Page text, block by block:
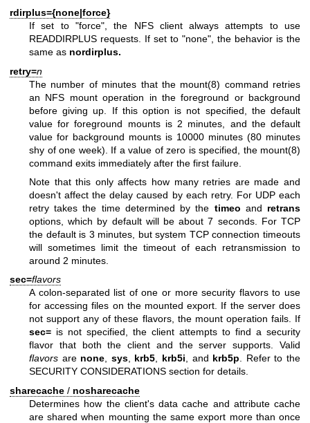
rdirplus={none|force}
If set to "force", the NFS client always attempts to use
READDIRPLUS requests. If set to "none", the behavior is the
same as nordirplus.
retry=n
The number of minutes that the mount(8) command retries
an NFS mount operation in the foreground or background
before giving up. If this option is not specified, the default
value for foreground mounts is 2 minutes, and the default
value for background mounts is 10000 minutes (80 minutes
shy of one week). If a value of zero is specified, the mount(8)
command exits immediately after the first failure.
Note that this only affects how many retries are made and
doesn't affect the delay caused by each retry. For UDP each
retry takes the time determined by the timeo and retrans
options, which by default will be about 7 seconds. For TCP
the default is 3 minutes, but system TCP connection timeouts
will sometimes limit the timeout of each retransmission to
around 2 minutes.
sec=flavors
A colon-separated list of one or more security flavors to use
for accessing files on the mounted export. If the server does
not support any of these flavors, the mount operation fails. If
sec= is not specified, the client attempts to find a security
flavor that both the client and the server supports. Valid
flavors are none, sys, krb5, krb5i, and krb5p. Refer to the
SECURITY CONSIDERATIONS section for details.
sharecache / nosharecache
Determines how the client's data cache and attribute cache
are shared when mounting the same export more than once